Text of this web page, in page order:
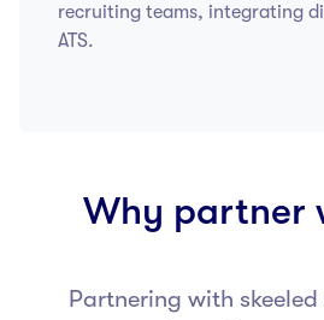
recruiting teams, integrating
ATS.
Why partner
Partnering with